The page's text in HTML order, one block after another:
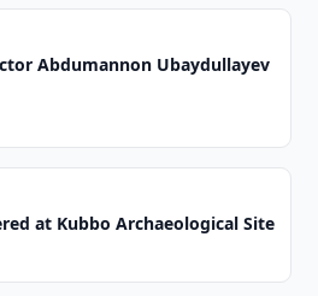
Abdumannon Ubaydullayev
at Kubbo Archaeological Site